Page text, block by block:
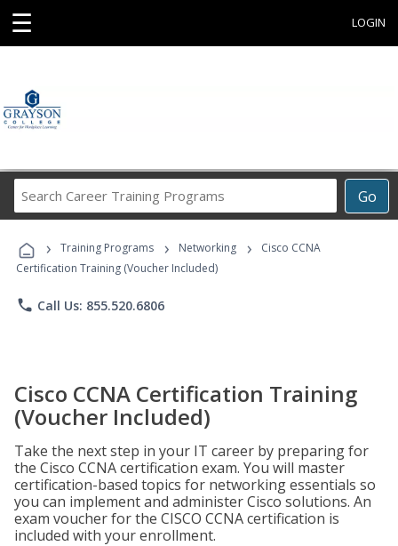
☰ LOGIN
Go
Career
Programs
› Training Programs › Networking ›
Cisco CCNA
Certification Training (Voucher Included)
phone Call Us: 855.520.6806
Cisco CCNA Certification Training
(Voucher Included)
Take the next step in your IT career by preparing for
the Cisco CCNA certification exam. You will master
certification-based topics for networking essentials so
you can implement and administer Cisco solutions. An
exam voucher for the CISCO CCNA certification is
included with your enrollment.